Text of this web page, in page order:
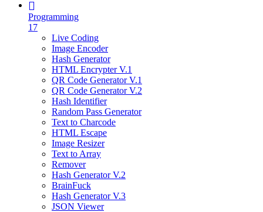
Programming
17
Live Coding
Image Encoder
Hash Generator
HTML Encrypter V.1
QR Code Generator V.1
QR Code Generator V.2
Hash Identifier
Random Pass Generator
Text to Charcode
HTML Escape
Image Resizer
Text to Array
Remover
Hash Generator V.2
BrainFuck
Hash Generator V.3
JSON Viewer